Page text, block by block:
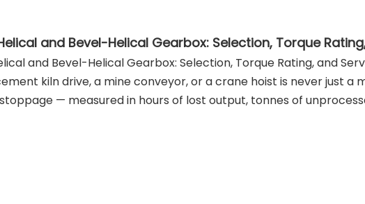
and Bevel-Helical Gearbox: Selection, Torque Rating, and
kiln drive, a mine conveyor, or a crane hoist is never just a
— measured in hours of lost output, tonnes of